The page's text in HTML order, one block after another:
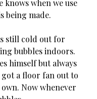
knows when we use
being made.
still cold out for
bubbles indoors.
himself but always
got a floor fan out to
Now whenever